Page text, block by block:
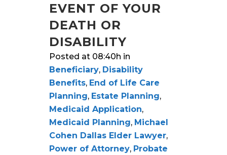
EVENT OF YOUR
DEATH OR
DISABILITY
Posted at 08:40h in
Beneficiary, Disability
Benefits, End of Life Care
Planning, Estate Planning,
Medicaid Application,
Medicaid Planning, Michael
Cohen Dallas Elder Lawyer,
Power of Attorney, Probate